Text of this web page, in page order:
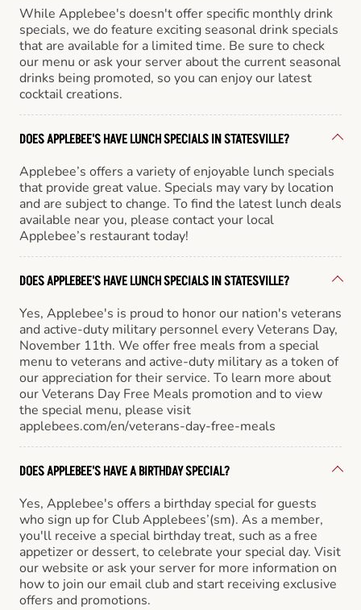
While Applebee's doesn't offer specific monthly drink
specials, we do feature exciting seasonal drink specials
that are available for a limited time. Be sure to check
our menu or ask your server about the current seasonal
drinks being promoted, so you can enjoy our latest
cocktail creations.
DOES APPLEBEE'S HAVE LUNCH SPECIALS IN STATESVILLE?
Applebee’s offers a variety of enjoyable lunch specials
that provide great value. Specials may vary by location
and are subject to change. To find the latest lunch deals
available near you, please contact your local
Applebee’s restaurant today!
DOES APPLEBEE'S HAVE LUNCH SPECIALS IN STATESVILLE?
Yes, Applebee's is proud to honor our nation's veterans
and active-duty military personnel every Veterans Day,
November 11th. We offer free meals from a special
menu to veterans and active-duty military as a token of
our appreciation for their service. To learn more about
our Veterans Day Free Meals promotion and to view
the special menu, please visit
applebees.com/en/veterans-day-free-meals
DOES APPLEBEE'S HAVE A BIRTHDAY SPECIAL?
Yes, Applebee's offers a birthday special for guests
who sign up for Club Applebees’(sm). As a member,
you'll receive a special birthday treat, such as a free
appetizer or dessert, to celebrate your special day. Visit
our website or ask your server for more information on
how to join our email club and start receiving exclusive
offers and promotions.